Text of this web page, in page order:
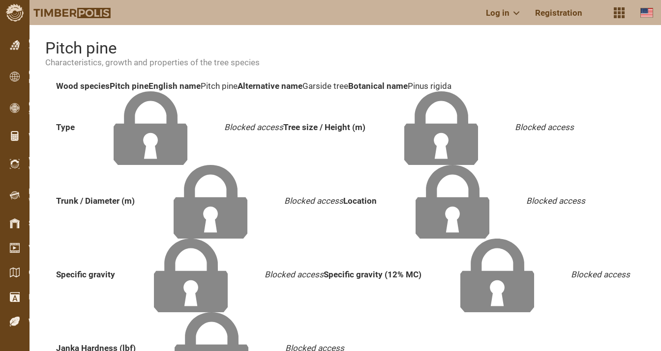
Log in Registration
Classifieds
Text classifieds
Classifieds
International classifieds
OPTI-TIMB
Sawing patterns
Wood calculators
WoodProfi
Wood volume with AI
Recorder
Wood inventory in the field
Stock management
Video showroom
Catalogs / Brochures
Dictionary
Wood Species
Pitch pine
Characteristics, growth and properties of the tree species
Wood speciesPitch pineEnglish namePitch pineAlternative nameGarside treeBotanical namePinus rigida
Type Blocked accessTree size / Height (m) Blocked access
Trunk / Diameter (m) Blocked accessLocation Blocked access
Specific gravity Blocked accessSpecific gravity (12% MC) Blocked access
Janka Hardness (lbf) Blocked access